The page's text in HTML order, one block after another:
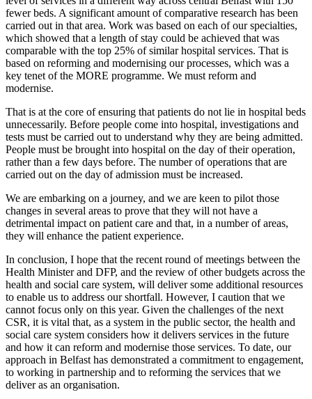
fewer beds. A significant amount of comparative research has been
carried out in that area. Work was based on each of our specialties,
which showed that a length of stay could be achieved that was
comparable with the top 25% of similar hospital services. That is
based on reforming and modernising our processes, which was a
key tenet of the MORE programme. We must reform and
modernise.
That is at the core of ensuring that patients do not lie in hospital beds
unnecessarily. Before people come into hospital, investigations and
tests must be carried out to understand why they are being admitted.
People must be brought into hospital on the day of their operation,
rather than a few days before. The number of operations that are
carried out on the day of admission must be increased.
We are embarking on a journey, and we are keen to pilot those
changes in several areas to prove that they will not have a
detrimental impact on patient care and that, in a number of areas,
they will enhance the patient experience.
In conclusion, I hope that the recent round of meetings between the
Health Minister and DFP, and the review of other budgets across the
health and social care system, will deliver some additional resources
to enable us to address our shortfall. However, I caution that we
cannot focus only on this year. Given the challenges of the next
CSR, it is vital that, as a system in the public sector, the health and
social care system considers how it delivers services in the future
and how it can reform and modernise those services. To date, our
approach in Belfast has demonstrated a commitment to engagement,
to working in partnership and to reforming the services that we
deliver as an organisation.